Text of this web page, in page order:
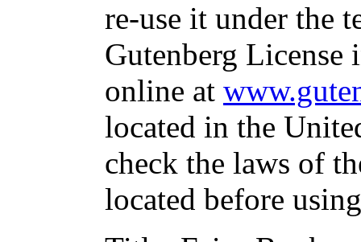
re-use it under the
Gutenberg
online at
located in the
check the laws of
located before